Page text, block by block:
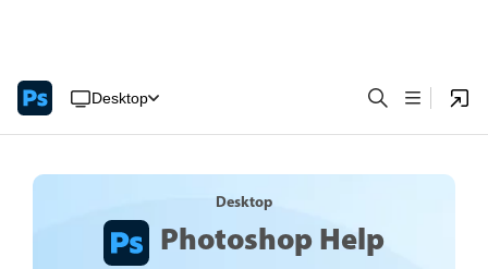
Desktop
Desktop
Photoshop Help